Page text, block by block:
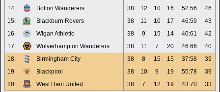
14.
Bolton Wanderers 38 12 10 16 52:56
46
15.
Blackburn Rovers 38 11 10 17 46:59
43
16.
Wigan Athletic 38 9 15 14 40:61
42
17.
Wolverhampton Wanderers 38 11 7 20 46:66
40
18.
Birmingham City 38 8 15 15 37:58
39
19.
Blackpool 38 10 9 19 55:78
39
20.
West Ham United 38 7 12 19 43:70 33